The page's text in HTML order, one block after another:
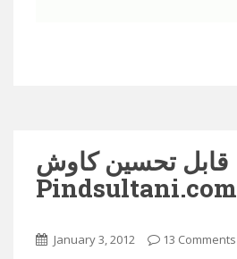
قابل تحسین کاوش
Pindsultani.com
January 3, 2012 13 Comments